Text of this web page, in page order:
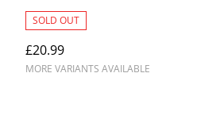
SOLD OUT
£20.99
MORE VARIANTS AVAILABLE